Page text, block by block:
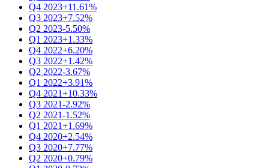
Q4 2023+11.61%
Q3 2023+7.52%
Q2 2023-5.50%
Q1 2023+1.33%
Q4 2022+6.20%
Q3 2022+1.42%
Q2 2022-3.67%
Q1 2022+3.91%
Q4 2021+10.33%
Q3 2021-2.92%
Q2 2021-1.52%
Q1 2021+1.69%
Q4 2020+2.54%
Q3 2020+7.77%
Q2 2020+0.79%